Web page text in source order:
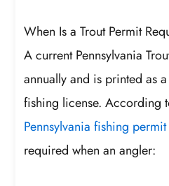
When Is a Trout Permit
A current Pennsylvania
annually and is printed as
fishing license. According
Pennsylvania fishing
required when an angler: